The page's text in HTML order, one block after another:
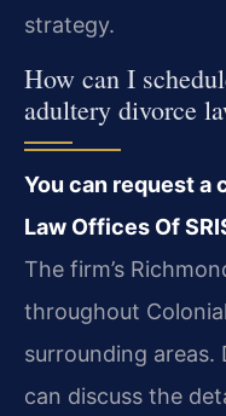
strategy.
How can I
adultery divorce
You can request
Law Offices Of
The firm’s
throughout
surrounding
can discuss the